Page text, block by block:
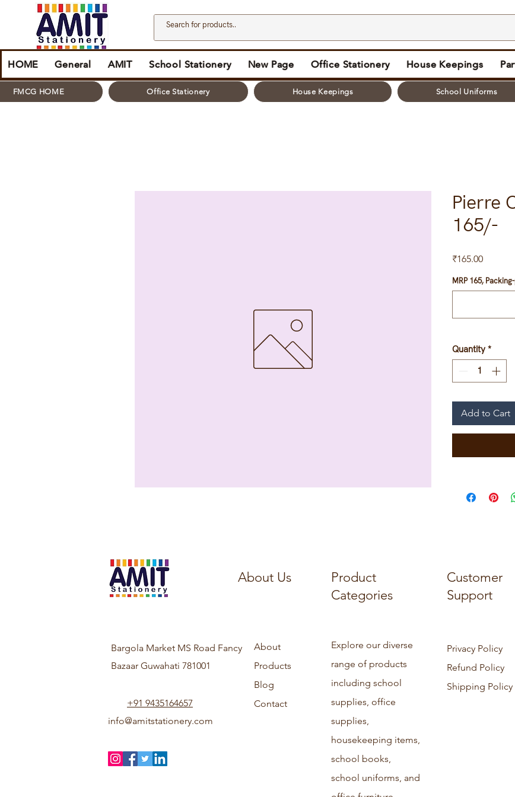
HOME General AMIT School Stationery New Page Office Stationery House Keepings
FMCG HOME Office Stationery House Keepings School Uniforms
Pierre
165/-
₹165.00Price
MRP 165,
Quantity *
Add to Cart
About Us
Product
Categories
Customer
Support
Bargola Market MS Road Fancy
Bazaar Guwahati 781001
+91 9435164657
info@amitstationery.com
About
Products
Blog
Contact
Explore our diverse
range of products
including school
supplies, office
supplies,
housekeeping items,
school books,
school uniforms, and
Privacy Policy
Refund Policy
Shipping Policy